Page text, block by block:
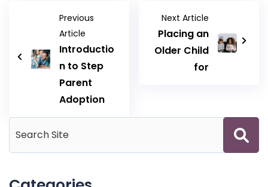
Previous
Article
Introductio
n to Step
Parent
Adoption
Next Article
Placing an
Older Child
for